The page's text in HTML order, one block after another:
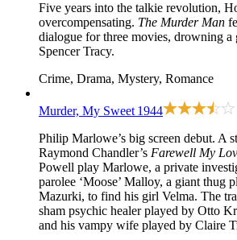
Five years into the talkie revolution,
overcompensating. The Murder Man
dialogue for three movies, drowning a
Spencer Tracy.
Crime, Drama, Mystery, Romance
Murder, My Sweet 1944
Philip Marlowe’s big screen debut. A
Raymond Chandler’s Farewell My
Powell play Marlowe, a private
parolee ‘Moose’ Malloy, a giant thug
Mazurki, to find his girl Velma. The
sham psychic healer played by Otto
and his vampy wife played by Claire